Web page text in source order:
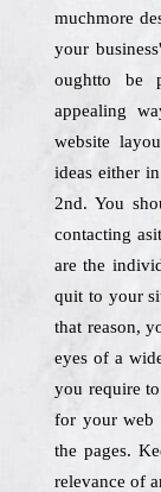
muchmore
your
oughtto be
appealing
website
ideas either
2nd. You
contacting
are the
quit to your
that reason,
eyes of a
you require
for your web
the pages.
relevance of